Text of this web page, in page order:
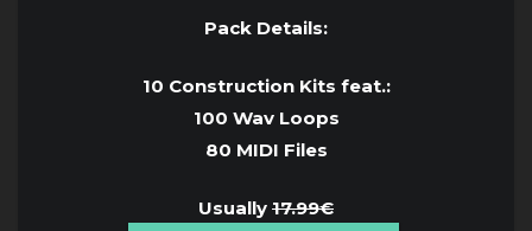
Pack Details:
10 Construction Kits feat.:
100 Wav Loops
80 MIDI Files
Usually 17.99€